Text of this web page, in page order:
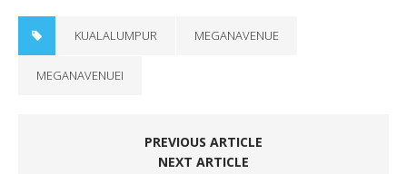
KUALALUMPUR MEGANAVENUE
MEGANAVENUEI
PREVIOUS ARTICLE
NEXT ARTICLE